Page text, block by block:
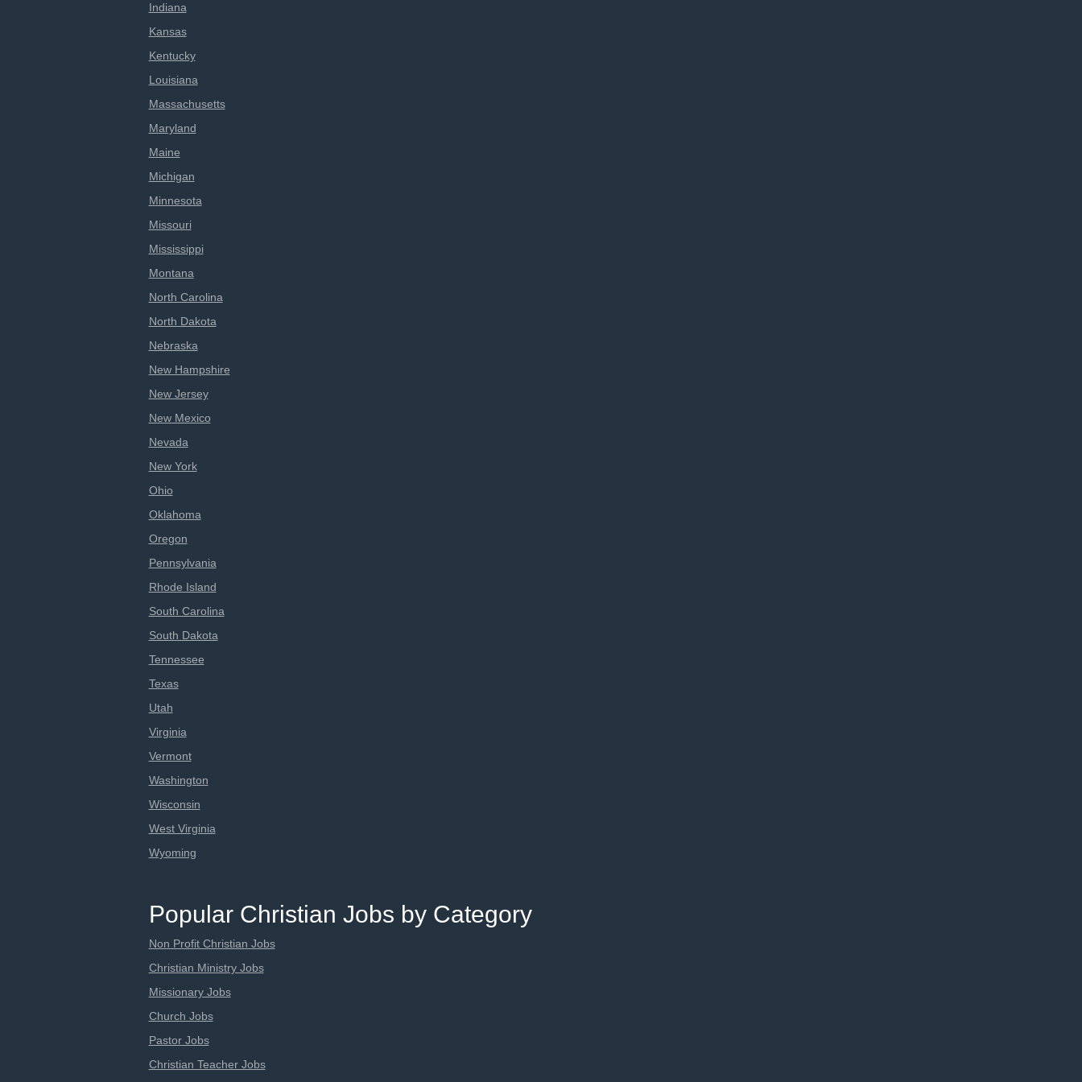
Indiana
Kansas
Kentucky
Louisiana
Massachusetts
Maryland
Maine
Michigan
Minnesota
Missouri
Mississippi
Montana
North Carolina
North Dakota
Nebraska
New Hampshire
New Jersey
New Mexico
Nevada
New York
Ohio
Oklahoma
Oregon
Pennsylvania
Rhode Island
South Carolina
South Dakota
Tennessee
Texas
Utah
Virginia
Vermont
Washington
Wisconsin
West Virginia
Wyoming
Popular Christian Jobs by Category
Non Profit Christian Jobs
Christian Ministry Jobs
Missionary Jobs
Church Jobs
Pastor Jobs
Christian Teacher Jobs